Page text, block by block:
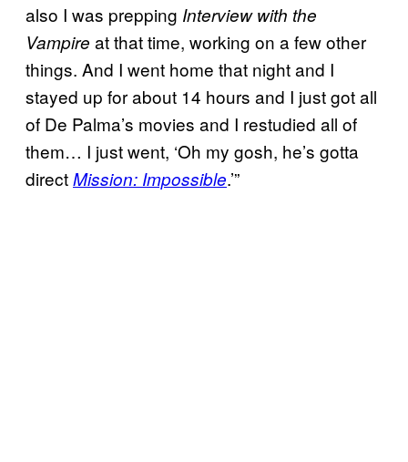
also I was prepping Interview with the
Vampire at that time, working on a few other
things. And I went home that night and I
stayed up for about 14 hours and I just got all
of De Palma’s movies and I restudied all of
them… I just went, ‘Oh my gosh, he’s gotta
directMission: Impossible.’”